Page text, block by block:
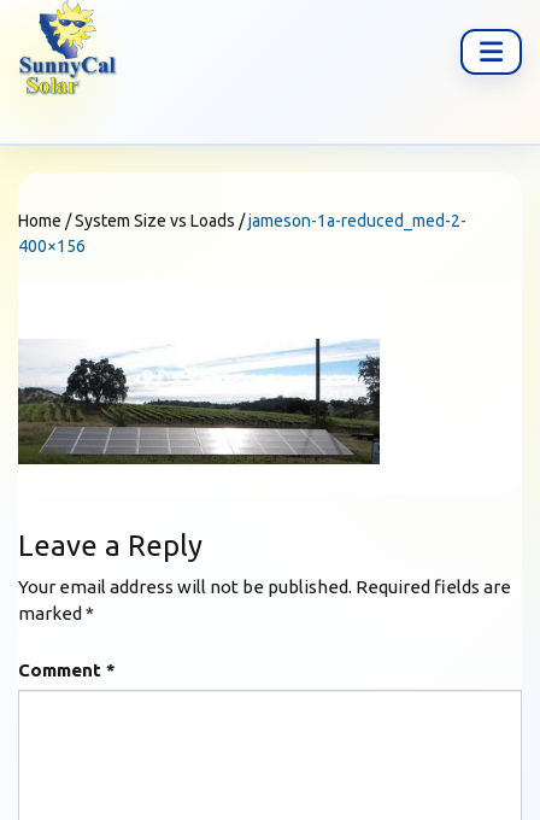
Home /System Size vs Loads /jameson-1a-reduced_med-2-
400×156
Leave a Reply
Your email address will not be published. Required fields are
marked *
Comment *